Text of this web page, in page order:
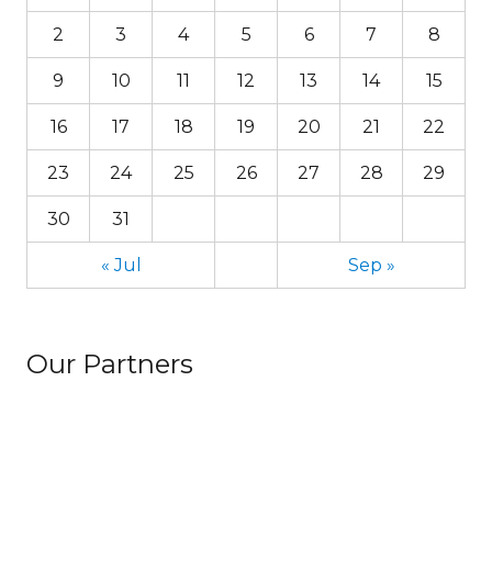
2 3 4 5 6 7 8
9 10 11 12 13 14 15
16 17 18 19 20 21 22
23 24 25 26 27 28 29
30 31
« Jul Sep »
Our Partners